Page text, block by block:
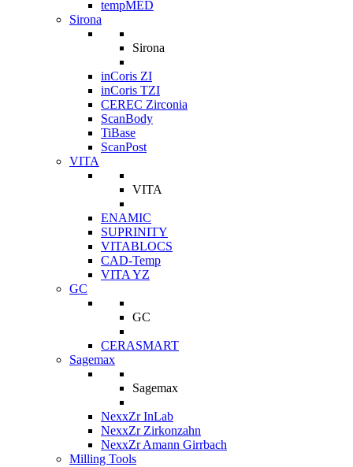
tempMED
Sirona
Sirona
inCoris ZI
inCoris TZI
CEREC Zirconia
ScanBody
TiBase
ScanPost
VITA
VITA
ENAMIC
SUPRINITY
VITABLOCS
CAD-Temp
VITA YZ
GC
GC
CERASMART
Sagemax
Sagemax
NexxZr InLab
NexxZr Zirkonzahn
NexxZr Amann Girrbach
Milling Tools